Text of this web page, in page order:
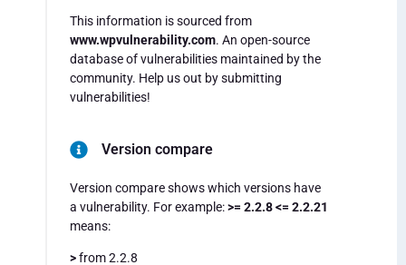
This information is sourced from
www.wpvulnerability.com. An open-source
database of vulnerabilities maintained by the
community. Help us out by submitting
vulnerabilities!
Version compare
Version compare shows which versions have
a vulnerability. For example:>= 2.2.8 <= 2.2.21
means:
>from 2.2.8